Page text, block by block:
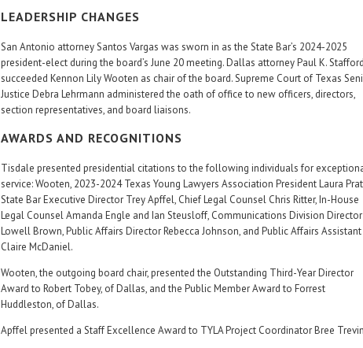
LEADERSHIP CHANGES
San Antonio attorney Santos Vargas was sworn in as the State Bar’s 2024-2025
president-elect during the board’s June 20 meeting. Dallas attorney Paul K. Stafford
succeeded Kennon Lily Wooten as chair of the board. Supreme Court of Texas
Justice Debra Lehrmann administered the oath of office to new officers, directors,
section representatives, and board liaisons.
AWARDS AND RECOGNITIONS
Tisdale presented presidential citations to the following individuals for
service: Wooten, 2023-2024 Texas Young Lawyers Association President Laura
State Bar Executive Director Trey Apffel, Chief Legal Counsel Chris Ritter, In-House
Legal Counsel Amanda Engle and Ian Steusloff, Communications Division Director
Lowell Brown, Public Affairs Director Rebecca Johnson, and Public Affairs Assistant
Claire McDaniel.
Wooten, the outgoing board chair, presented the Outstanding Third-Year Director
Award to Robert Tobey, of Dallas, and the Public Member Award to Forrest
Huddleston, of Dallas.
Apffel presented a Staff Excellence Award to TYLA Project Coordinator Bree